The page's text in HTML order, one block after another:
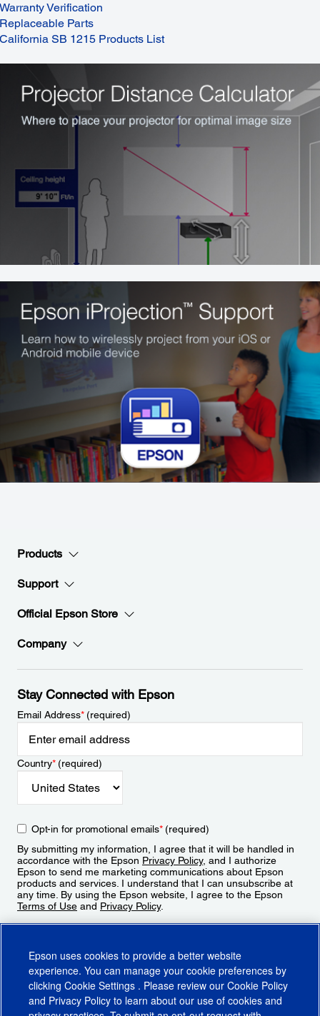
Warranty Verification
Replaceable Parts
California SB 1215 Products List
Products
Support
Official Epson Store
Company
Stay Connected with Epson
Email Address*(required)
Country*(required)
Opt-in for promotional emails*(required)
By submitting my information, I agree that it will be handled in
accordance with the Epson Privacy Policy, and I authorize
Epson to send me marketing communications about Epson
products and services. I understand that I can unsubscribe at
any time. By using the Epson website, I agree to the Epson
Terms of Use and Privacy Policy.
Epson uses cookies to provide a better website
experience. You can manage your cookie preferences by
clicking Cookie Settings . Please review our Cookie Policy
and Privacy Policy to learn about our use of cookies and